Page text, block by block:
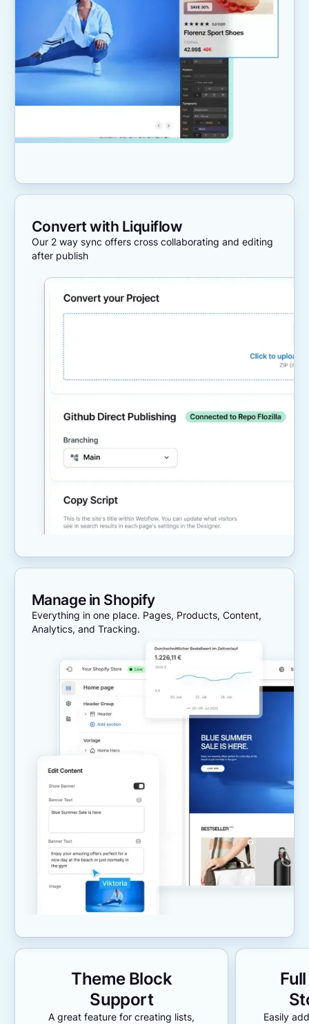
Convert with Liquiflow
Our 2 way sync offers cross collaborating and editing
after publish
Manage in Shopify
Everything in one place. Pages, Products, Content,
Analytics, and Tracking.
Theme Block
Support
A great feature for creating lists,
Easily